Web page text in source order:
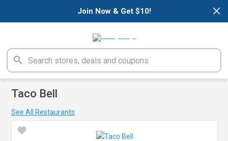
×
Join Now & Get $10!
Taco Bell
See All Restaurants